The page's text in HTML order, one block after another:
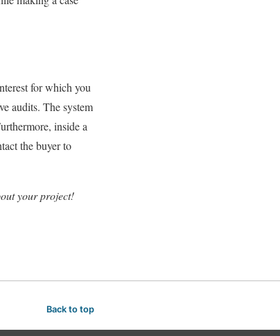
for which you
audits. The system
inside a
the buyer to
your project!
Back to top